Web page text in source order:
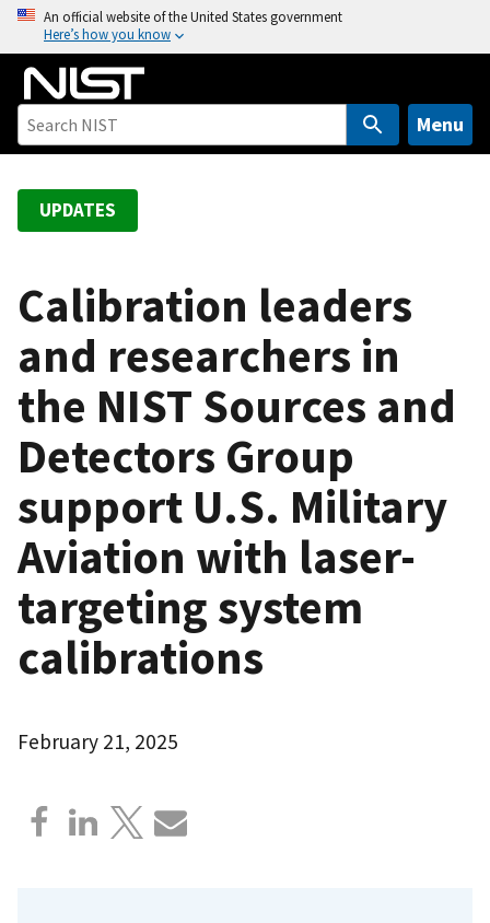
o
An official website of the United States government
Here’s how you know
Menu
UPDATES
Calibration leaders
and researchers in
the NIST Sources and
Detectors Group
support U.S. Military
Aviation with laser-
targeting system
calibrations
February 21, 2025